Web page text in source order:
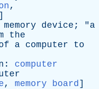
,
]
memory device ; "a
the
a computer
to
: computer
, memory board]